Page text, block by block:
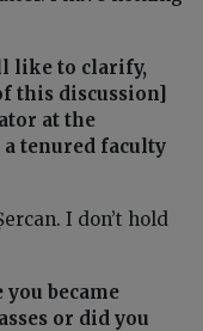
like to clarify,
this discussion]
at the
tenured faculty
I don’t hold
became
or did you